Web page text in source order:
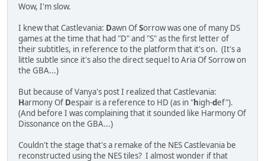
Wow, I'm slow.
I knew that Castlevania: Dawn OfSorrow was one of many DS
games at the time that had "D" and "S" as the first letter of
their subtitles, in reference to the platform that it's on. (It's a
little subtle since it's also the direct sequel to Aria Of Sorrow on
the GBA...)
But because of Vanya's post I realized that Castlevania:
Harmony Of Despair is a reference to HD (as in "high-def").
(And before I was complaining that it sounded like Harmony Of
Dissonance on the GBA...)
Couldn't the stage that's a remake of the NES Castlevania be
reconstructed using the NES tiles? I almost wonder if that